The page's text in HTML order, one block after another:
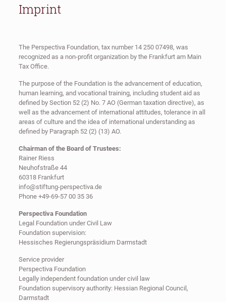
Imprint
The Perspectiva Foundation, tax number 14 250 07498, was
recognized as a non-profit organization by the Frankfurt am Main
Tax Office.
The purpose of the Foundation is the advancement of education,
human learning, and vocational training, including student aid as
defined by Section 52 (2) No. 7 AO (German taxation directive), as
well as the advancement of international attitudes, tolerance in all
areas of culture and the idea of international understanding as
defined by Paragraph 52 (2) (13) AO.
Chairman of the Board of Trustees:
Rainer Riess
Neuhofstraße 44
60318 Frankfurt
info@stiftung-perspectiva.de
Phone +49-69-57 00 35 36
Perspectiva Foundation
Legal Foundation under Civil Law
Foundation supervision:
Hessisches Regierungspräsidium Darmstadt
Service provider
Perspectiva Foundation
Legally independent foundation under civil law
Foundation supervisory authority: Hessian Regional Council,
Darmstadt